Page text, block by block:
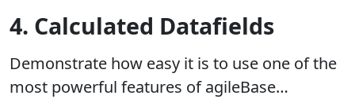
4. Calculated Datafields
Demonstrate how easy it is to use one of the
most powerful features of agileBase…